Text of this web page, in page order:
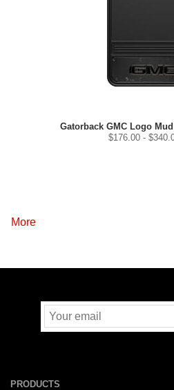
Gatorback GMC Logo
$176.00- $
More
PRODUCTS